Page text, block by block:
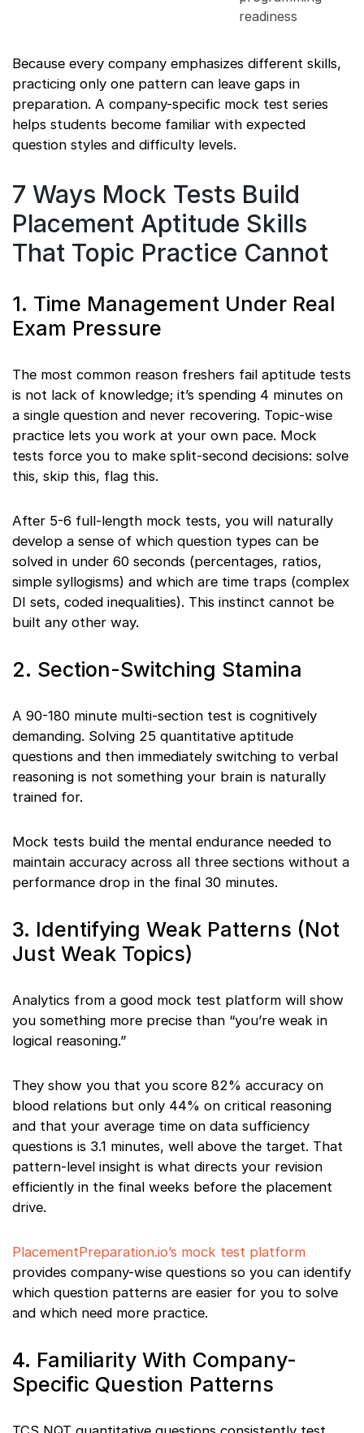
readiness
Because every company emphasizes different skills,
practicing only one pattern can leave gaps in
preparation. A company-specific mock test series
helps students become familiar with expected
question styles and difficulty levels.
7 Ways Mock Tests Build
Placement Aptitude Skills
That Topic Practice Cannot
1. Time Management Under Real
Exam Pressure
The most common reason freshers fail aptitude tests
is not lack of knowledge; it’s spending 4 minutes on
a single question and never recovering. Topic-wise
practice lets you work at your own pace. Mock
tests force you to make split-second decisions: solve
this, skip this, flag this.
After 5-6 full-length mock tests, you will naturally
develop a sense of which question types can be
solved in under 60 seconds (percentages, ratios,
simple syllogisms) and which are time traps (complex
DI sets, coded inequalities). This instinct cannot be
built any other way.
2. Section-Switching Stamina
A 90-180 minute multi-section test is cognitively
demanding. Solving 25 quantitative aptitude
questions and then immediately switching to verbal
reasoning is not something your brain is naturally
trained for.
Mock tests build the mental endurance needed to
maintain accuracy across all three sections without a
performance drop in the final 30 minutes.
3. Identifying Weak Patterns (Not
Just Weak Topics)
Analytics from a good mock test platform will show
you something more precise than “you’re weak in
logical reasoning.”
They show you that you score 82% accuracy on
blood relations but only 44% on critical reasoning
and that your average time on data sufficiency
questions is 3.1 minutes, well above the target. That
pattern-level insight is what directs your revision
efficiently in the final weeks before the placement
drive.
PlacementPreparation.io’s mock test platform
provides company-wise questions so you can identify
which question patterns are easier for you to solve
and which need more practice.
4. Familiarity With Company-
Specific Question Patterns